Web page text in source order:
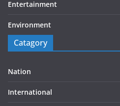
Entertainment
Environment
Catagory
Nation
International